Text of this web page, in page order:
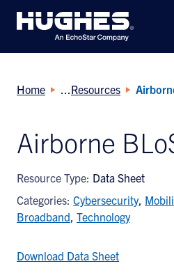
for:
Home Resources
Airborne
Resource Type: Data Sheet
Categories: Cybersecurity,
Broadband, Technology
Download Data Sheet